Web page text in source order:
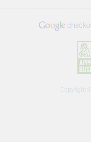
Copyright